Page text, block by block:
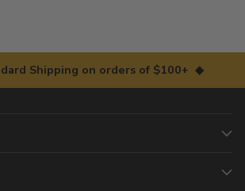
Shipping on orders of $100+ ◆